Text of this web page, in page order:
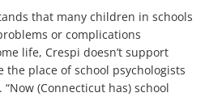
that many children in schools
or complications
life, Crespi doesn’t support
the place of school psychologists
(Connecticut has) school